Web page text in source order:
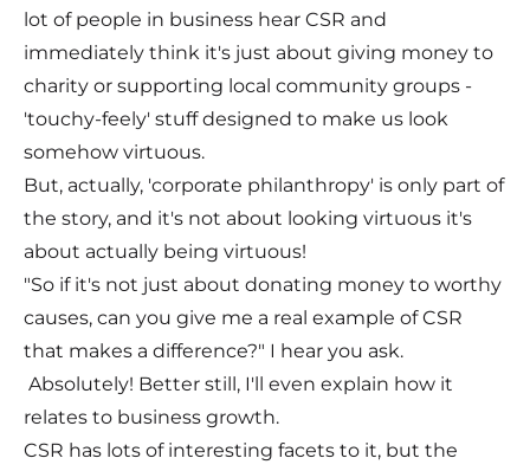
lot of people in business hear CSR and
immediately think it's just about giving money to
charity or supporting local community groups -
'touchy-feely' stuff designed to make us look
somehow virtuous.
But, actually, 'corporate philanthropy' is only part of
the story, and it's not about looking virtuous it's
about actually being virtuous!
"So if it's not just about donating money to worthy
causes, can you give me a real example of CSR
that makes a difference?" I hear you ask.
Absolutely! Better still, I'll even explain how it
relates to business growth.
CSR has lots of interesting facets to it, but the